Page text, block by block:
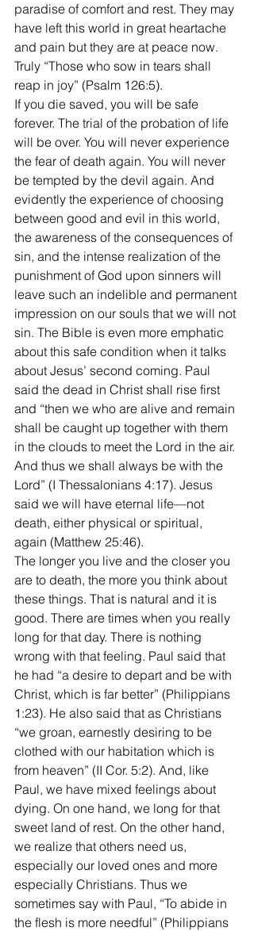
paradise of comfort and rest. They may
have left this world in great heartache
and pain but they are at peace now.
Truly “Those who sow in tears shall
reap in joy” (Psalm 126:5).
If you die saved, you will be safe
forever. The trial of the probation of life
will be over. You will never experience
the fear of death again. You will never
be tempted by the devil again. And
evidently the experience of choosing
between good and evil in this world,
the awareness of the consequences of
sin, and the intense realization of the
punishment of God upon sinners will
leave such an indelible and permanent
impression on our souls that we will not
sin. The Bible is even more emphatic
about this safe condition when it talks
about Jesus’ second coming. Paul
said the dead in Christ shall rise first
and “then we who are alive and remain
shall be caught up together with them
in the clouds to meet the Lord in the air.
And thus we shall always be with the
Lord” (I Thessalonians 4:17). Jesus
said we will have eternal life—not
death, either physical or spiritual,
again (Matthew 25:46).
The longer you live and the closer you
are to death, the more you think about
these things. That is natural and it is
good. There are times when you really
long for that day. There is nothing
wrong with that feeling. Paul said that
he had “a desire to depart and be with
Christ, which is far better” (Philippians
1:23). He also said that as Christians
“we groan, earnestly desiring to be
clothed with our habitation which is
from heaven” (II Cor. 5:2). And, like
Paul, we have mixed feelings about
dying. On one hand, we long for that
sweet land of rest. On the other hand,
we realize that others need us,
especially our loved ones and more
especially Christians. Thus we
sometimes say with Paul, “To abide in
the flesh is more needful” (Philippians